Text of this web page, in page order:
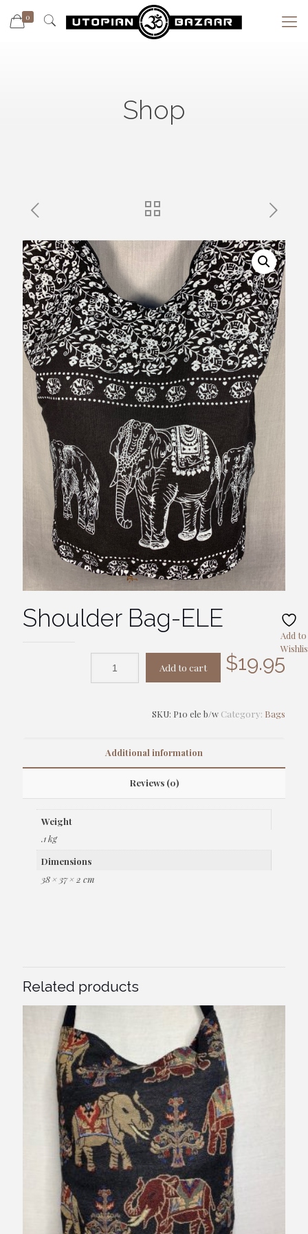
0
Shop
Shoulder Bag-ELE
$19.95
Add to cart
Add to
SKU: P10 ele b/w Category: Bags
Additional information
Reviews (0)
Weight
.1 kg
Dimensions
38 × 37 × 2 cm
Related products